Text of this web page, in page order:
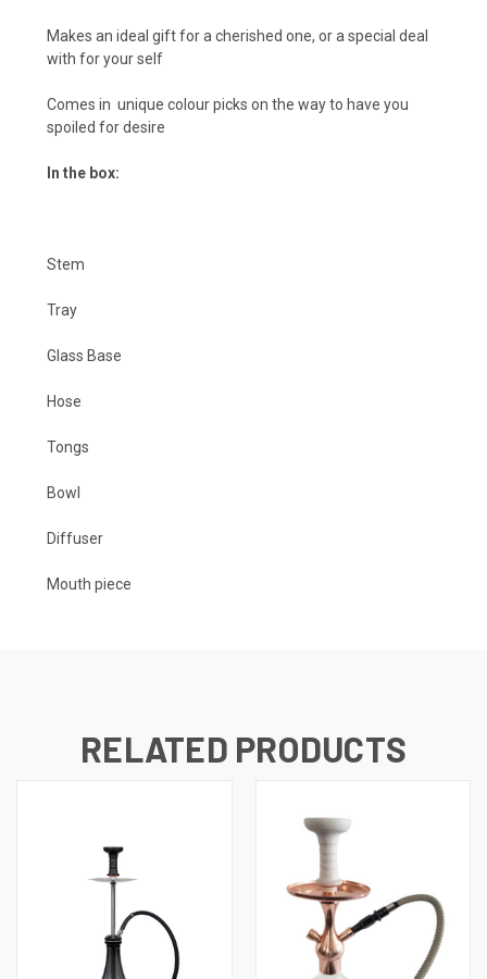
Makes an ideal gift for a cherished one, or a special deal
with for your self
Comes in unique colour picks on the way to have you
spoiled for desire
In the box:
Stem
Tray
Glass Base
Hose
Tongs
Bowl
Diffuser
Mouth piece
RELATED PRODUCTS